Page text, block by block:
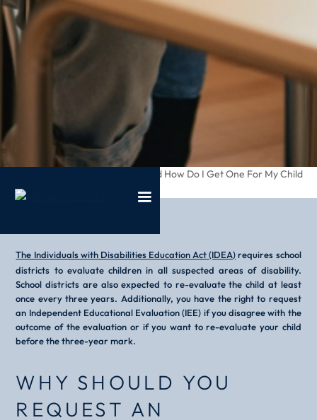
What Is An Iee And How Do I Get One For My Child
The Individuals with Disabilities Education Act (IDEA)requires school
districts to evaluate children in all suspected areas of disability.
School districts are also expected to re-evaluate the child at least
once every three years. Additionally, you have the right to request
an Independent Educational Evaluation (IEE) if you disagree with the
outcome of the evaluation or if you want to re-evaluate your child
before the three-year mark.
WHY SHOULD YOU
REQUEST AN